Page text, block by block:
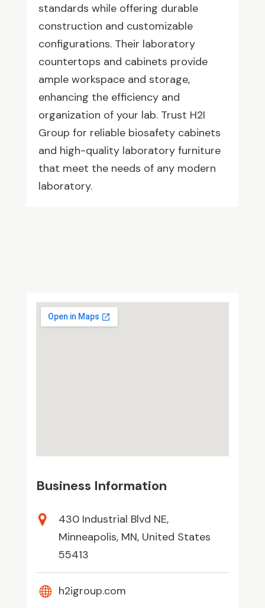
standards while offering durable
construction and customizable
configurations. Their laboratory
countertops and cabinets provide
ample workspace and storage,
enhancing the efficiency and
organization of your lab. Trust H2I
Group for reliable biosafety cabinets
and high-quality laboratory furniture
that meet the needs of any modern
laboratory.
Business Information
430 Industrial Blvd NE,
Minneapolis, MN, United States
55413
h2igroup.com